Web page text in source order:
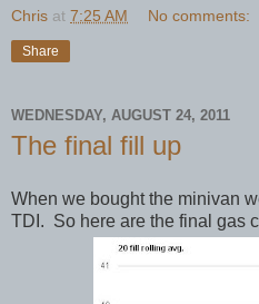
Chris at 7:25 AM No comments:
Share
WEDNESDAY, AUGUST 24, 2011
The final fill up
When we bought the minivan
TDI. So here are the final gas